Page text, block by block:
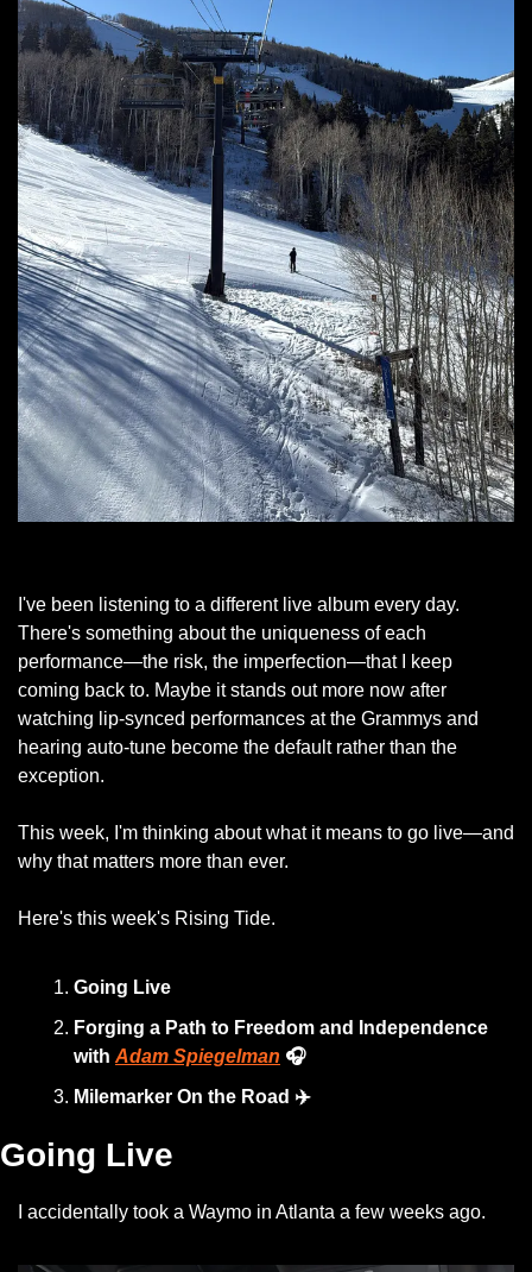
I've been listening to a different live album every day.
There's something about the uniqueness of each
performance—the risk, the imperfection—that I keep
coming back to. Maybe it stands out more now after
watching lip-synced performances at the Grammys and
hearing auto-tune become the default rather than the
exception.
This week, I'm thinking about what it means to go live—and
why that matters more than ever.
Here's this week's Rising Tide.
Going Live
Forging a Path to Freedom and Independence
with Adam Spiegelman 🎧
Milemarker On the Road ✈️
Going Live
I accidentally took a Waymo in Atlanta a few weeks ago.